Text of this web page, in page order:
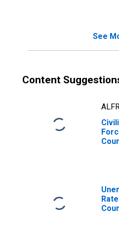
See
Content